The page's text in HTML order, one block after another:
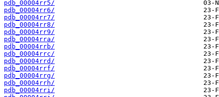
pdb_00004rr5/
pdb_00004rr6/
pdb_00004rr7/
pdb_00004rr8/
pdb_00004rr9/
pdb_00004rra/
pdb_00004rrb/
pdb_00004rrc/
pdb_00004rrd/
pdb_00004rrf/
pdb_00004rrg/
pdb_00004rrh/
pdb_00004rri/